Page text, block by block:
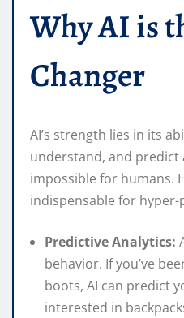
Why AI is
Changer
AI’s strength lies in its
understand, and predict
impossible for humans.
indispensable for
Predictive Analytics:
behavior. If you’ve
boots, AI can predict
interested in